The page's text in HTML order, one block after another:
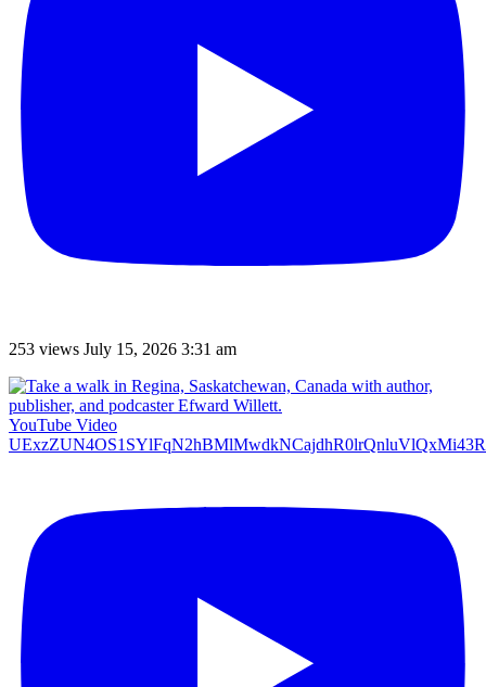
253 views July 15, 2026 3:31 am
YouTube Video